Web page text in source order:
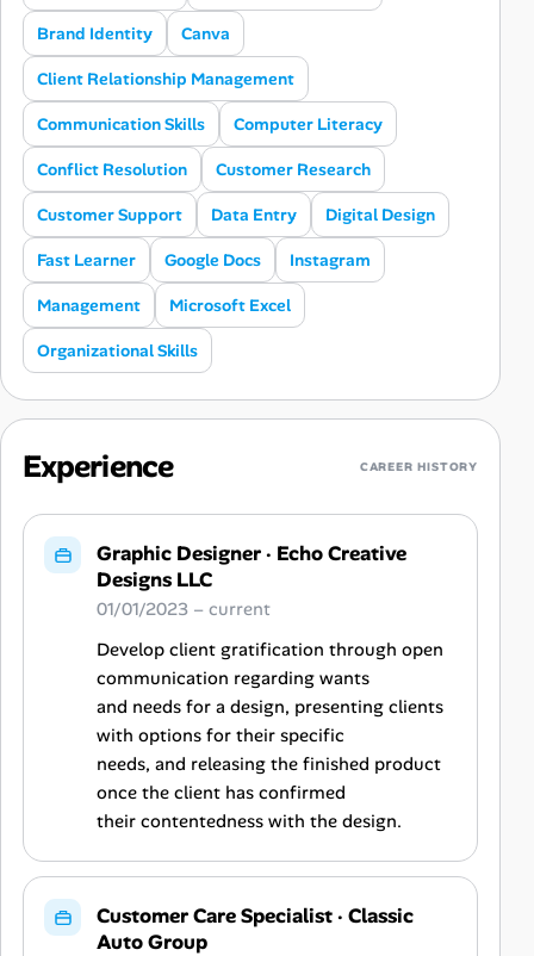
Brand Identity Canva
Client Relationship Management
Communication Skills Computer Literacy
Conflict Resolution Customer Research
Customer Support Data Entry Digital Design
Fast Learner Google Docs Instagram
Management Microsoft Excel
Organizational Skills
Experience CAREER HISTORY
Graphic Designer· Echo Creative
Designs LLC
01/01/2023 – current
Develop client gratification through open
communication regarding wants
and needs for a design, presenting clients
with options for their specific
needs, and releasing the finished product
once the client has confirmed
their contentedness with the design.
Customer Care Specialist· Classic
Auto Group